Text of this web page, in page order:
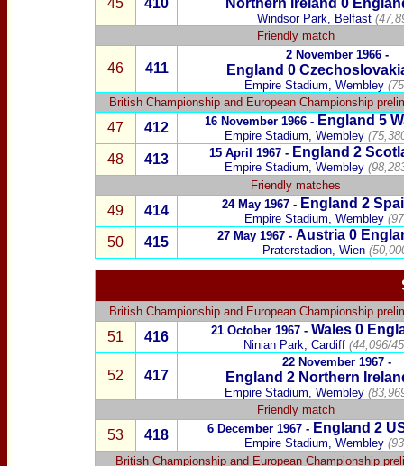
45 410 Northern Ireland 0
Windsor Park, Belfast
Friendly match
46 411
2 November 1966 -
England 0
Empire Stadium, Wembley
British Championship and European Championship
47 412 16 November 1966 -England 5
Empire Stadium, Wembley
48 413 15 April 1967 - England 2
Empire Stadium, Wembley
Friendly matches
49 414 24 May 1967 - England 2
Empire Stadium, Wembley
50 415 27 May 1967 - Austria0
Praterstadion, Wien
British Championship and European Championship
51 416 21 October 1967 - Wales0
Ninian Park, Cardiff (44,096/
52 417
22 November 1967 -
England 2 Northern
Empire Stadium, Wembley
Friendly match
53 418 6 December 1967 - England 2
Empire Stadium, Wembley
British Championship and European Championship